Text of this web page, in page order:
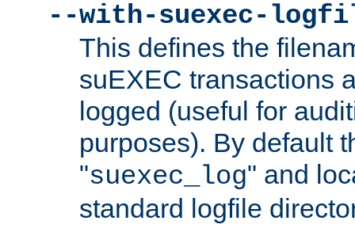
--with-suexec-
This defines the
suEXEC transactions
logged (useful for
purposes). By default
"suexec_log" and
standard logfile